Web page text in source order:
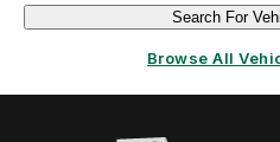
Search For
Browse All